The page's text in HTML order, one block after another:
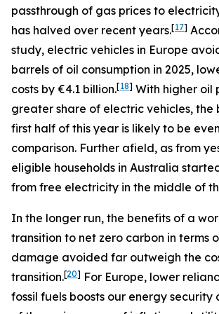
passthrough of gas prices to
has halved over recent years.[17]
study, electric vehicles in Europe
barrels of oil consumption in 2025,
costs by €4.1 billion.[18] With higher oil
greater share of electric vehicles, the
first half of this year is likely to be
comparison. Further afield, as from
eligible households in Australia
from free electricity in the middle of
In the longer run, the benefits of a
transition to net zero carbon in terms
damage avoided far outweigh the
transition.[20] For Europe, lower
fossil fuels boosts our energy security